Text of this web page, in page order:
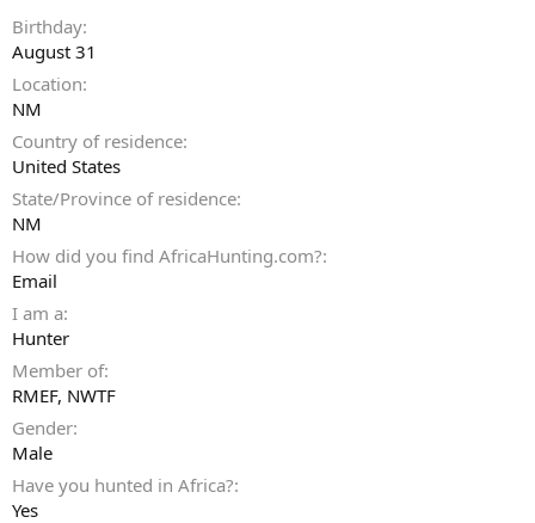
Birthday
August 31
Location
NM
Country of residence
United States
State/Province of residence
NM
How did you find AfricaHunting.com?
Email
I am a
Hunter
Member of
RMEF, NWTF
Gender
Male
Have you hunted in Africa?
Yes